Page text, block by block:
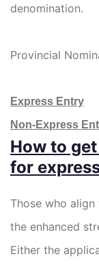
denomination.
Provincial
Express Entry
Non-Express
How to
for
Those who
the enhanced
Either the